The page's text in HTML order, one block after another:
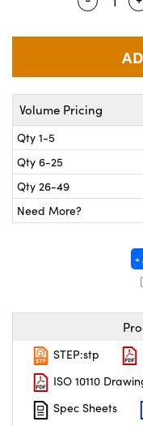
and Couplers
Direct Microscopes
Components
Labs™
Gratings™
(UFI)
Volume Pricing
Qty 1-5
Qty 6-25
Qty 26-49
Need More?
+
STEP:stp
ISO 10110
Spec Sheets